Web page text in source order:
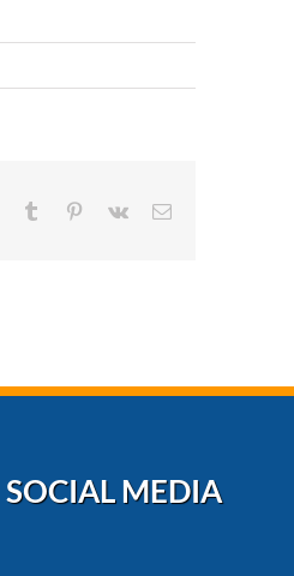
Tumblr Pinterest
Vk Email
MEDIA